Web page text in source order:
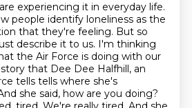
experiencing it in everyday life.
people identify loneliness as the
that they're feeling. But so
describe it to us. I'm thinking
the Air Force is doing with our
that Dee Dee Halfhill, an
tells tells where she's
she said, how are you doing?